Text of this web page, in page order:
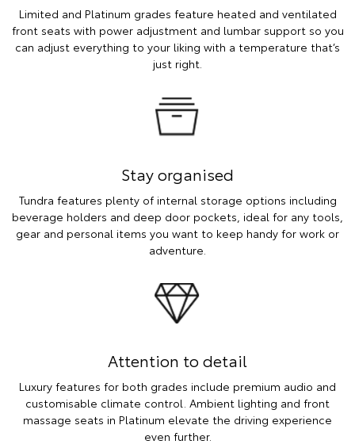
Limited and Platinum grades feature heated and ventilated
front seats with power adjustment and lumbar support so you
can adjust everything to your liking with a temperature that’s
just right.
Stay organised
Tundra features plenty of internal storage options including
beverage holders and deep door pockets, ideal for any tools,
gear and personal items you want to keep handy for work or
adventure.
Attention to detail
Luxury features for both grades include premium audio and
customisable climate control. Ambient lighting and front
massage seats in Platinum elevate the driving experience
even further.